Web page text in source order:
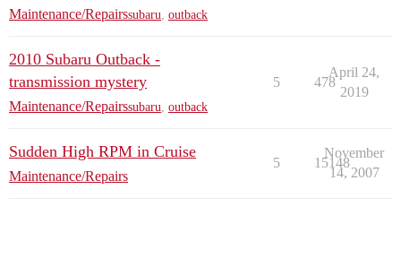
Maintenance/Repairssubaru outback
2010 Subaru Outback -
transmission mystery
Maintenance/Repairssubaru outback
5 478
April 24,
2019
Sudden High RPM in Cruise
Maintenance/Repairs
5 15148
November
14, 2007